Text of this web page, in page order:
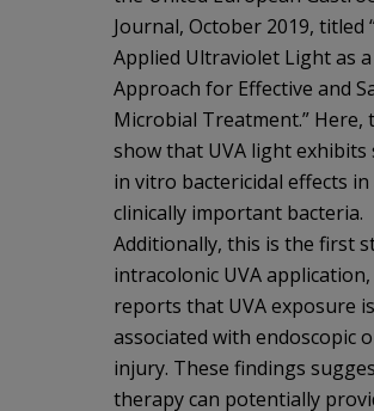
Journal, October 2019, titled
Applied Ultraviolet Light as
Approach for Effective and
Microbial Treatment.” Here,
show that UVA light exhibits
in vitro bactericidal effects
clinically important bacteria.
Additionally, this is the first
intracolonic UVA
reports that UVA exposure
associated with endoscopic
injury. These findings
therapy can potentially